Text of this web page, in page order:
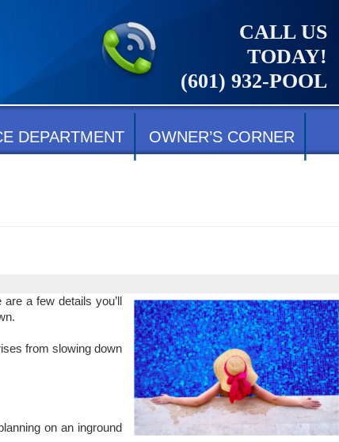
CALL US
TODAY!
(601) 932-POOL
DEPARTMENT OWNER’S CORNER
a few details you’ll
from slowing down
on an inground